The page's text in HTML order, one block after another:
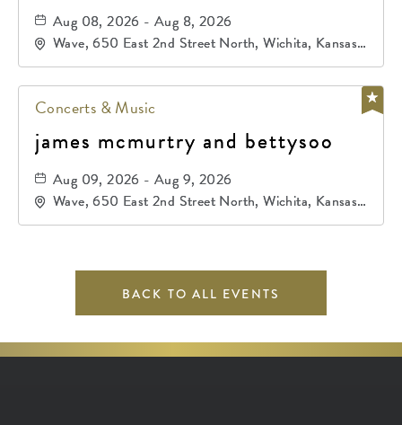
Aug 08, 2026 - Aug 8, 2026
Wave, 650 East 2nd Street North, Wichita, Kansas,
67202
Concerts & Music
james mcmurtry and bettysoo
Aug 09, 2026 - Aug 9, 2026
Wave, 650 East 2nd Street North, Wichita, Kansas,
67202
BACK TO ALL EVENTS